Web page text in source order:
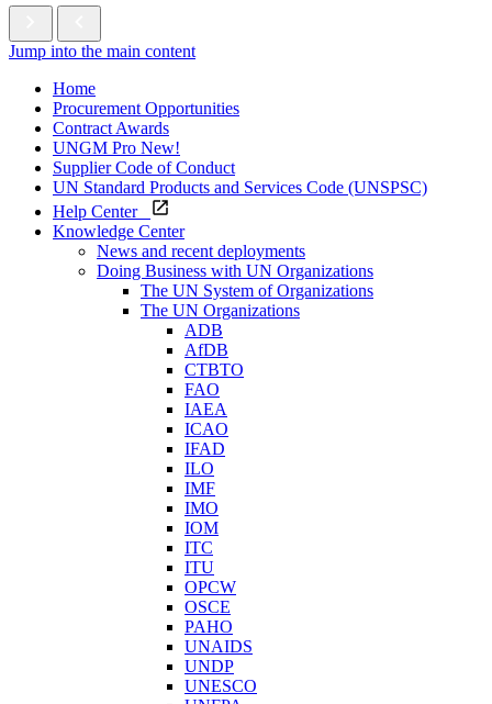
Jump into the main content
Home
Procurement Opportunities
Contract Awards
UNGM Pro New!
Supplier Code of Conduct
UN Standard Products and Services Code (UNSPSC)
Help Center
Knowledge Center
News and recent deployments
Doing Business with UN Organizations
The UN System of Organizations
The UN Organizations
ADB
AfDB
CTBTO
FAO
IAEA
ICAO
IFAD
ILO
IMF
IMO
IOM
ITC
ITU
OPCW
OSCE
PAHO
UNAIDS
UNDP
UNESCO